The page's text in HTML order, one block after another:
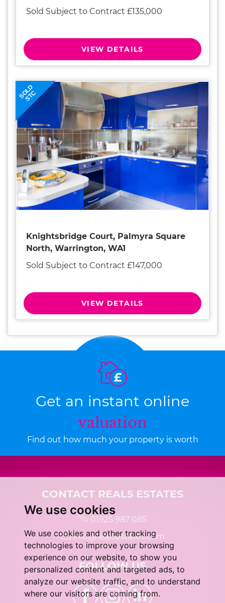
We use cookies
We use cookies and other tracking
technologies to improve your browsing
experience on our website, to show you
personalized content and targeted ads, to
analyze our website traffic, and to understand
where our visitors are coming from.
Sold Subject to Contract £135,000
VIEW DETAILS
SOLD
STC
Knightsbridge Court, Palmyra Square
North, Warrington, WA1
Sold Subject to Contract £147,000
VIEW DETAILS
Get an instant online
valuation
Find out how much your property is worth
CONTACT REAL5 ESTATES
01925 987 085
info@real5estates.com
FOLLOW US